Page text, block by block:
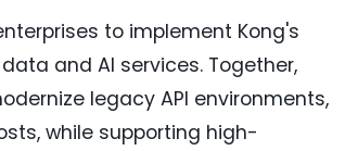
to implement Kong's
and AI services. Together,
legacy API environments,
while supporting high-